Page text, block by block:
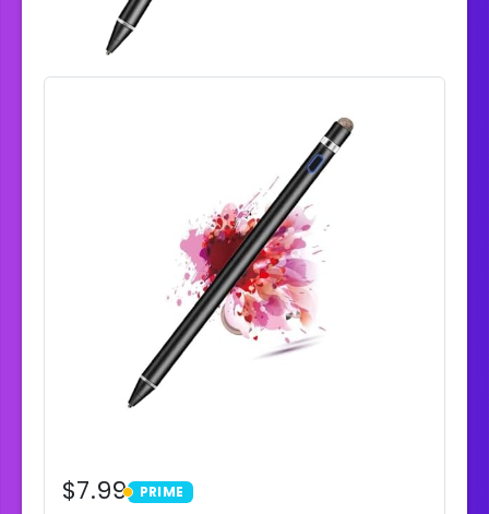
$7.99 PRIME
PRIME